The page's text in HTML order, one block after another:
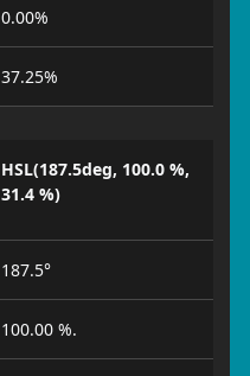
0.00%
37.25%
HSL(187.5deg, 100.0 %,
31.4 %)
187.5°
100.00 %.